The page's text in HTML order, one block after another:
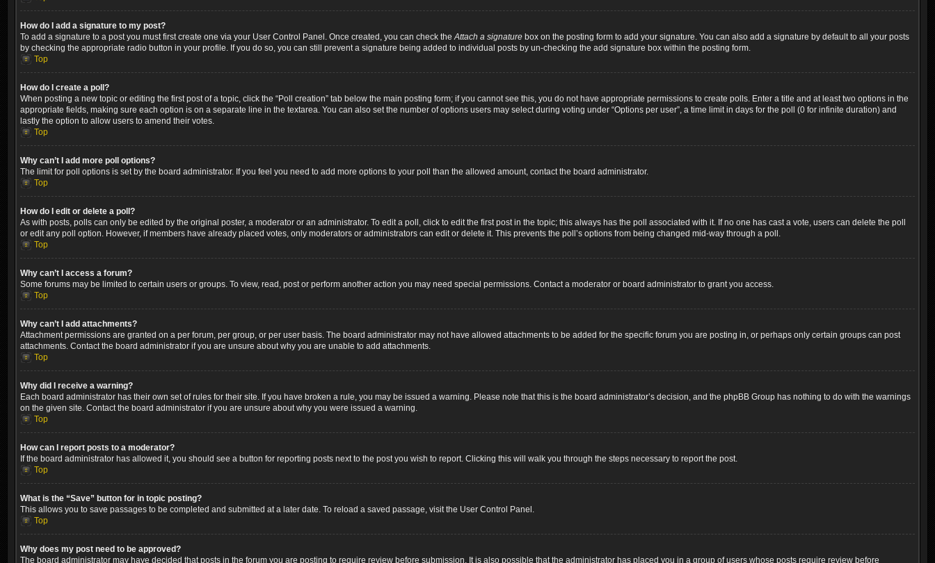
How do I add a signature to my post?
To add a signature to a post you must first create one via your User Control Panel. Once created, you can check theAttach a signature box on the posting form to add your signature. You can also add a signature by default to all your posts
by checking the appropriate radio button in your profile. If you do so, you can still prevent a signature being added to individual posts by un-checking the add signature box within the posting form.
Top
How do I create a poll?
When posting a new topic or editing the first post of a topic, click the “Poll creation” tab below the main posting form; if you cannot see this, you do not have appropriate permissions to create polls. Enter a title and at least two options in the
appropriate fields, making sure each option is on a separate line in the textarea. You can also set the number of options users may select during voting under “Options per user”, a time limit in days for the poll (0 for infinite duration) and
lastly the option to allow users to amend their votes.
Top
Why can’t I add more poll options?
The limit for poll options is set by the board administrator. If you feel you need to add more options to your poll than the allowed amount, contact the board administrator.
Top
How do I edit or delete a poll?
As with posts, polls can only be edited by the original poster, a moderator or an administrator. To edit a poll, click to edit the first post in the topic; this always has the poll associated with it. If no one has cast a vote, users can delete the poll
or edit any poll option. However, if members have already placed votes, only moderators or administrators can edit or delete it. This prevents the poll’s options from being changed mid-way through a poll.
Top
Why can’t I access a forum?
Some forums may be limited to certain users or groups. To view, read, post or perform another action you may need special permissions. Contact a moderator or board administrator to grant you access.
Top
Why can’t I add attachments?
Attachment permissions are granted on a per forum, per group, or per user basis. The board administrator may not have allowed attachments to be added for the specific forum you are posting in, or perhaps only certain groups can post
attachments. Contact the board administrator if you are unsure about why you are unable to add attachments.
Top
Why did I receive a warning?
Each board administrator has their own set of rules for their site. If you have broken a rule, you may be issued a warning. Please note that this is the board administrator’s decision, and the phpBB Group has nothing to do with the warnings
on the given site. Contact the board administrator if you are unsure about why you were issued a warning.
Top
How can I report posts to a moderator?
If the board administrator has allowed it, you should see a button for reporting posts next to the post you wish to report. Clicking this will walk you through the steps necessary to report the post.
Top
What is the “Save” button for in topic posting?
This allows you to save passages to be completed and submitted at a later date. To reload a saved passage, visit the User Control Panel.
Top
Why does my post need to be approved?
The board administrator may have decided that posts in the forum you are posting to require review before submission. It is also possible that the administrator has placed you in a group of users whose posts require review before